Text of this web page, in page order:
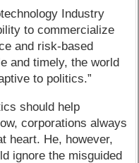
Industry
to commercialize
and risk-based
and timely, the world
to politics.”
should help
corporations always
heart. He, however,
ignore the misguided